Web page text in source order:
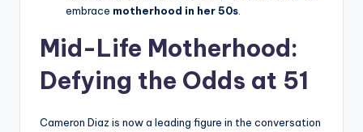
embrace motherhood in her 50s
Mid-Life Motherhood:
Defying the Odds at 51
Cameron Diaz is now a leading figure in the conversation